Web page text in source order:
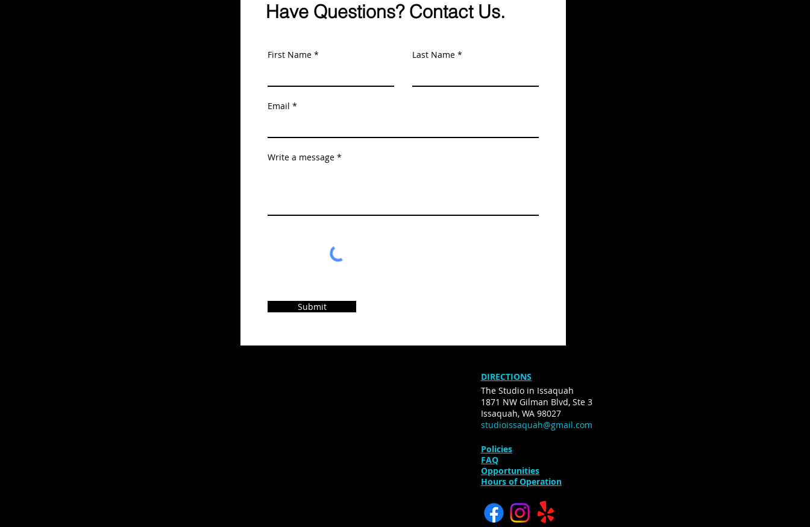
Have Questions? Contact Us.
First Name Last Name
Email
Write a message
Submit
DIRECTIONS
The Studio in Issaquah
1871 NW Gilman Blvd, Ste 3
Issaquah, WA 98027
studioissaquah@gmail.com
Policies
FAQ
Opportunities
Hours of Operation